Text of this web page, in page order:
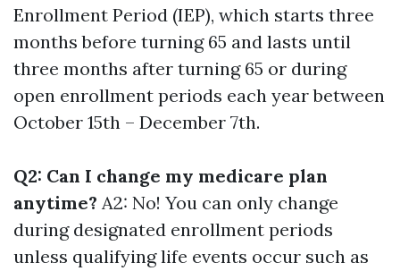
Enrollment Period (IEP), which starts three
months before turning 65 and lasts until
three months after turning 65 or during
open enrollment periods each year between
October 15th – December 7th.
Q2: Can I change my medicare plan
anytime? A2: No! You can only change
during designated enrollment periods
unless qualifying life events occur such as